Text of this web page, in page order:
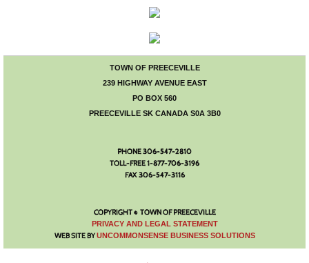
Bylaws and Agreements
Public Notices
Employment
Economic Development
Calendar
TOWN OF PREECEVILLE
239 HIGHWAY AVENUE EAST
PO BOX 560
PREECEVILLE SK CANADA S0A 3B0
PHONE 306-547-2810
TOLL-FREE 1-877-706-3196
FAX 306-547-3116
COPYRIGHT © TOWN OF PREECEVILLE
​PRIVACY AND LEGAL STATEMENT
WEB SITE BYUNCOMMONSENSE BUSINESS SOLUTIONS